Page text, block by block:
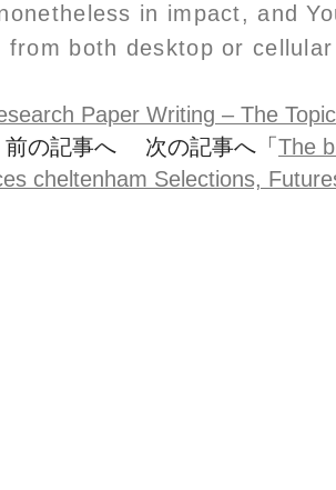
in impact, and
from both desktop or
Paper Writing – The
前の記事へ 次の記事へ「 The
cheltenham Selections,